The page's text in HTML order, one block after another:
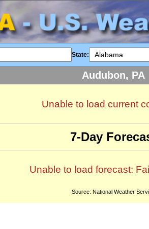
State:
Audubon, PA
Unable to load current
7-Day
Unable to load forecast:
Source: National Weather